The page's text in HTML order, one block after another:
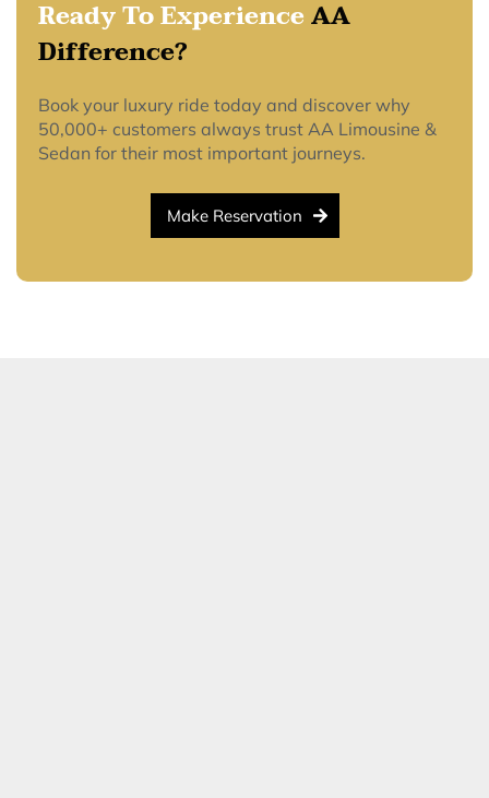
Ready To ExperienceAA
Difference?
Book your luxury ride today and discover why
50,000+ customers always trust AA Limousine &
Sedan for their most important journeys.
Make Reservation